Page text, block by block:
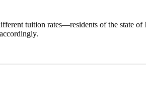
tuition rates—residents of the state